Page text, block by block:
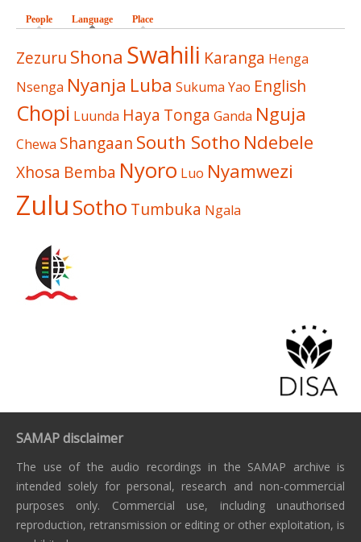
People Language (active tab)
Place
Zezuru Shona Swahili Karanga Henga
Nsenga Nyanja Luba Sukuma Yao English
Chopi Luunda Haya Tonga Ganda Nguja
Chewa Shangaan South Sotho Ndebele
Xhosa Bemba Nyoro Luo Nyamwezi
Zulu Sotho Tumbuka Ngala
SAMAP disclaimer
The use of the audio recordings in the SAMAP archive is
intended solely for personal, research and non-commercial
purposes only. Commercial use, including unauthorised
reproduction, retransmission or editing or other exploitation, is